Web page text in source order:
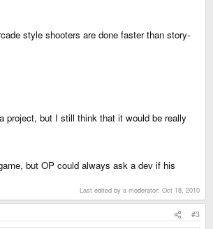
style shooters are done faster than story-
project, but I still think that it would be really
but OP could always ask a dev if his
Last edited by a moderator: Oct 18, 2010
#3